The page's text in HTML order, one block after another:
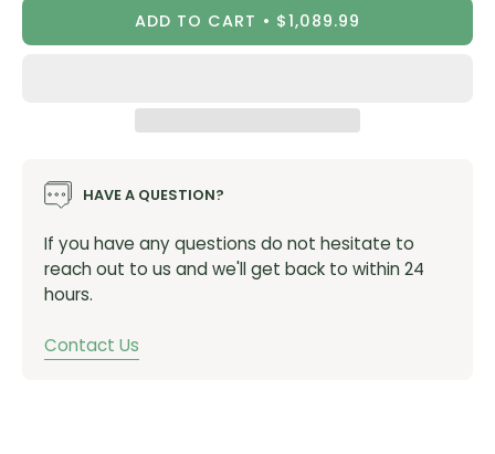
Easily transfer power sensor between pedal bodies
Highly responsive and accurate to within +/- 1%
(RK210)
Pedal iq™ smart calibration alerts you when you
need to calibrate
Compatible with your Look Keo cleats
ADD TO CART $1,089.99
HAVE A QUESTION?
If you have any questions do not hesitate to
reach out to us and we'll get back to within 24
hours.
Contact Us